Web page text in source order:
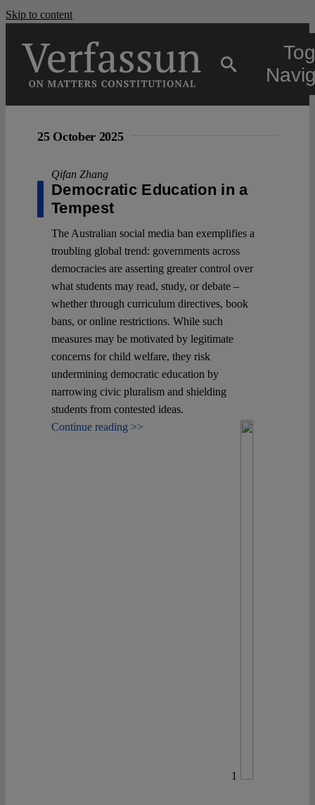
Skip to content
Open Access
Authors
Spotlight
25 October 2025
Qifan Zhang
Democratic Education in a
Tempest
The Australian social media ban exemplifies a
troubling global trend: governments across
democracies are asserting greater control over
what students may read, study, or debate –
whether through curriculum directives, book
bans, or online restrictions. While such
measures may be motivated by legitimate
concerns for child welfare, they risk
undermining democratic education by
narrowing civic pluralism and shielding
students from contested ideas.
Continue reading >>
1